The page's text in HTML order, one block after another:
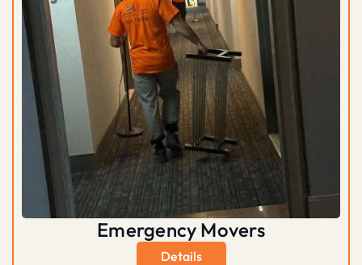
Emergency Movers
Details